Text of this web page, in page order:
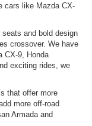
cars like Mazda CX-
and bold design
crossover. We have
CX-9, Honda
exciting rides, we
that offer more
more off-road
Armada and